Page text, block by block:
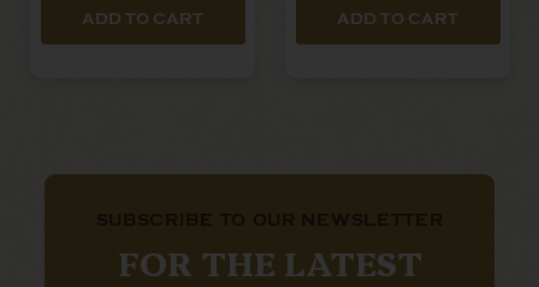
ADD TO CART ADD TO CART
FOR THE LATEST